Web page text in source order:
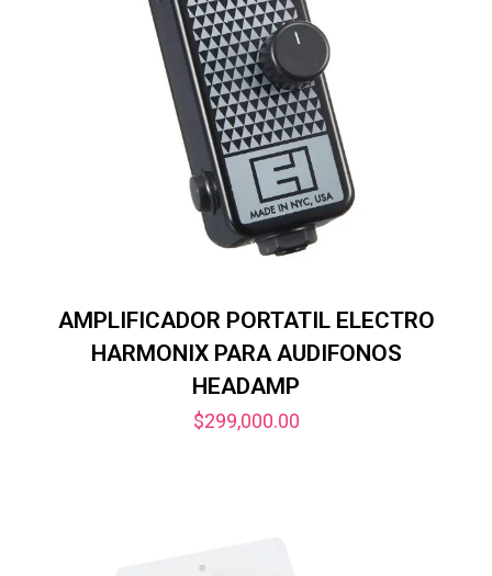
AMPLIFICADOR PORTATIL ELECTRO
HARMONIX PARA AUDIFONOS
HEADAMP
$299,000.00